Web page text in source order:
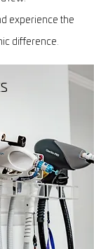
experience the
difference.